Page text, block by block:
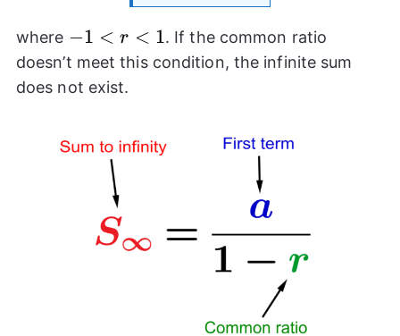
where -1<r<1
−1 < r < 1. If the common ratio
doesn’t meet this condition, the infinite sum
does not exist.